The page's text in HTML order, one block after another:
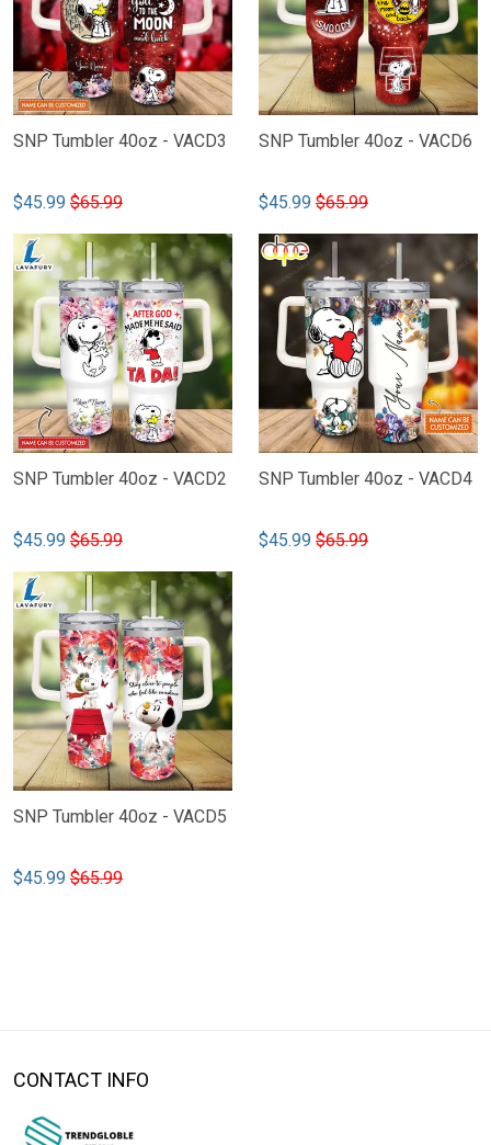
SNP Tumbler 40oz - VACD3
$45.99 $65.99
SNP Tumbler 40oz - VACD6
$45.99 $65.99
SNP Tumbler 40oz - VACD2
$45.99 $65.99
SNP Tumbler 40oz - VACD4
$45.99 $65.99
SNP Tumbler 40oz - VACD5
$45.99 $65.99
CONTACT INFO